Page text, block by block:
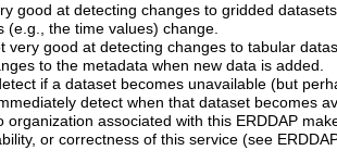
good at detecting changes to gridded
(e.g., the time values) change.
very good at detecting changes to tabular
to the metadata when new data is added.
if a dataset becomes unavailable (but
detect when that dataset becomes
organization associated with this ERDDAP
or correctness of this service (see